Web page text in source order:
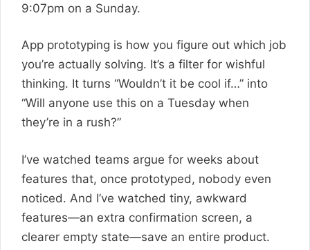
9:07pm on a Sunday.
App prototyping is how you figure out which job
you’re actually solving. It’s a filter for wishful
thinking. It turns “Wouldn’t it be cool if…” into
“Will anyone use this on a Tuesday when
they’re in a rush?”
I’ve watched teams argue for weeks about
features that, once prototyped, nobody even
noticed. And I’ve watched tiny, awkward
features—an extra confirmation screen, a
clearer empty state—save an entire product.